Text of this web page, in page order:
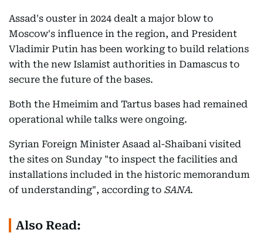
Assad's ouster in 2024 dealt a major blow to
Moscow's influence in the region, and President
Vladimir Putin has been working to build relations
with the new Islamist authorities in Damascus to
secure the future of the bases.
Both the Hmeimim and Tartus bases had remained
operational while talks were ongoing.
Syrian Foreign Minister Asaad al-Shaibani visited
the sites on Sunday "to inspect the facilities and
installations included in the historic memorandum
of understanding", according to SANA.
Also Read: